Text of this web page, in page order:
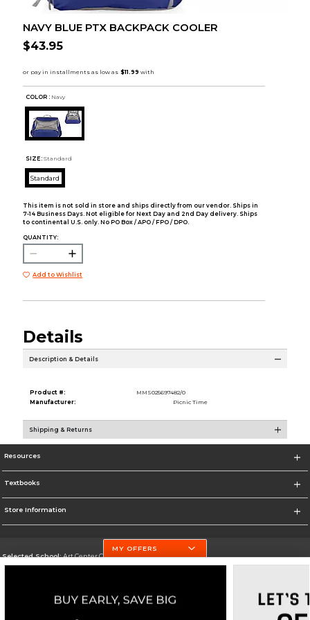
NAVY BLUE PTX BACKPACK COOLER
$43.95
COLOR : Navy
SIZE: Standard
Standard
This item is not sold in store and ships directly from our vendor. Ships in
7-14 Business Days. Not eligible for Next Day and 2nd Day delivery. Ships
to continental U.S. only. No PO Box / APO / FPO / DPO.
QUANTITY:
Add to Wishlist
Details
Description & Details
Product #:
MMS025697482/0
Manufacturer:
Picnic Time
Shipping & Returns
Resources
Textbooks
Store Information
Selected School:Art Center College of Design
Go To http://www.artcenter.edu/
MY OFFERS